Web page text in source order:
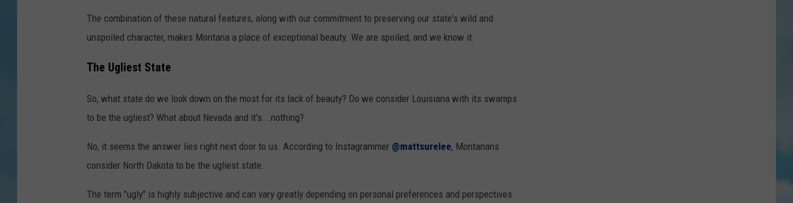
The combination of these natural features, along with our commitment to preserving our state's wild and
unspoiled character, makes Montana a place of exceptional beauty. We are spoiled, and we know it.
The Ugliest State
So, what state do we look down on the most for its lack of beauty? Do we consider Louisiana with its swamps
to be the ugliest? What about Nevada and it's...nothing?
No, it seems the answer lies right next door to us. According to Instagrammer @mattsurelee, Montanans
consider North Dakota to be the ugliest state.
The term "ugly" is highly subjective and can vary greatly depending on personal preferences and perspectives.